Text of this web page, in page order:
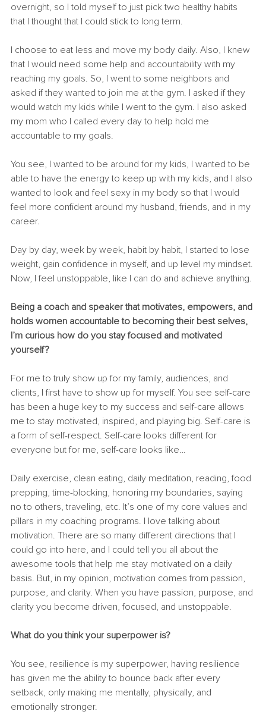
overnight, so I told myself to just pick two healthy habits
that I thought that I could stick to long term.
I choose to eat less and move my body daily. Also, I knew
that I would need some help and accountability with my
reaching my goals. So, I went to some neighbors and
asked if they wanted to join me at the gym. I asked if they
would watch my kids while I went to the gym. I also asked
my mom who I called every day to help hold me
accountable to my goals.
You see, I wanted to be around for my kids, I wanted to be
able to have the energy to keep up with my kids, and I also
wanted to look and feel sexy in my body so that I would
feel more confident around my husband, friends, and in my
career.
Day by day, week by week, habit by habit, I started to lose
weight, gain confidence in myself, and up level my mindset.
Now, I feel unstoppable, like I can do and achieve anything.
Being a coach and speaker that motivates, empowers, and
holds women accountable to becoming their best selves,
I’m curious how do you stay focused and motivated
yourself?
For me to truly show up for my family, audiences, and
clients, I first have to show up for myself. You see self-care
has been a huge key to my success and self-care allows
me to stay motivated, inspired, and playing big. Self-care is
a form of self-respect. Self-care looks different for
everyone but for me, self-care looks like…
Daily exercise, clean eating, daily meditation, reading, food
prepping, time-blocking, honoring my boundaries, saying
no to others, traveling, etc. It’s one of my core values and
pillars in my coaching programs. I love talking about
motivation. There are so many different directions that I
could go into here, and I could tell you all about the
awesome tools that help me stay motivated on a daily
basis. But, in my opinion, motivation comes from passion,
purpose, and clarity. When you have passion, purpose, and
clarity you become driven, focused, and unstoppable.
What do you think your superpower is?
You see, resilience is my superpower, having resilience
has given me the ability to bounce back after every
setback, only making me mentally, physically, and
emotionally stronger.